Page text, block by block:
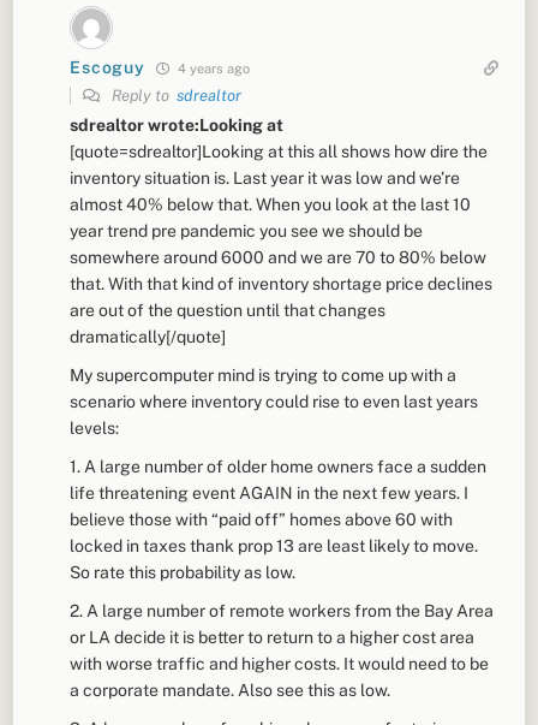
Escoguy 4 years ago
Reply tosdrealtor
sdrealtor wrote:Looking at
[quote=sdrealtor]Looking at this all shows how dire the
inventory situation is. Last year it was low and we’re
almost 40% below that. When you look at the last 10
year trend pre pandemic you see we should be
somewhere around 6000 and we are 70 to 80% below
that. With that kind of inventory shortage price declines
are out of the question until that changes
dramatically[/quote]
My supercomputer mind is trying to come up with a
scenario where inventory could rise to even last years
levels:
1. A large number of older home owners face a sudden
life threatening event AGAIN in the next few years. I
believe those with “paid off” homes above 60 with
locked in taxes thank prop 13 are least likely to move.
So rate this probability as low.
2. A large number of remote workers from the Bay Area
or LA decide it is better to return to a higher cost area
with worse traffic and higher costs. It would need to be
a corporate mandate. Also see this as low.